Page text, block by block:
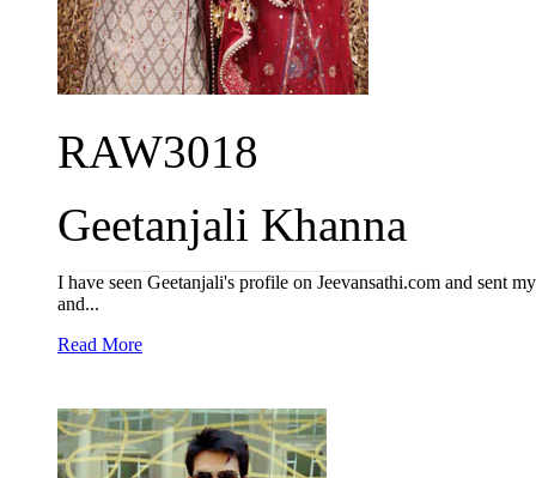
RAW3018
Geetanjali Khanna
I have seen Geetanjali's profile on Jeevansathi.com and sent
and...
Read More